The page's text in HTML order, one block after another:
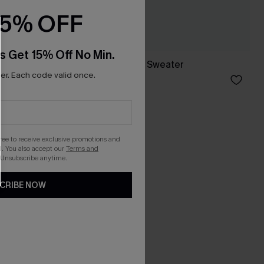
True North Neutral Sweater
A$44.76
OFF
Get 15% Off No Min.
Each code valid once.
to receive exclusive promotions and
You also accept ourTerms and
. Unsubscribe anytime.
NOW